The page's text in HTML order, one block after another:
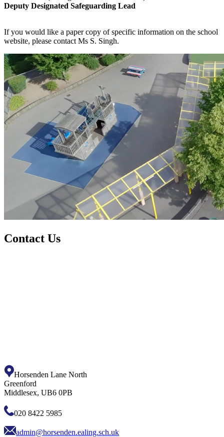
Deputy Designated Safeguarding Lead
If you would like a paper copy of specific information on the school
website, please contact Ms S. Singh.
Contact Us
Horsenden Lane North
Greenford
Middlesex, UB6 0PB
020 8422 5985
admin@horsenden.ealing.sch.uk